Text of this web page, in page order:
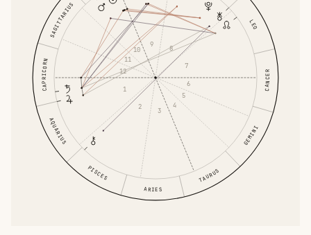
ARIES
TAURUS
GEMINI
CANCER
LEO
SAGITTARIUS
CAPRICORN
AQUARIUS
PISCES
1
2 3
4
5
6
7
8
9
10
11
12